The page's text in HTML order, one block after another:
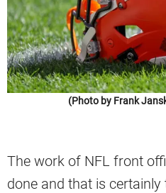
(Photo by Frank
The work of NFL front
done and that is